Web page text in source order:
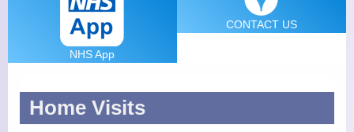
NHS App
CONTACT US
Home Visits
Statement
New Patients
Services
Carers Identification and